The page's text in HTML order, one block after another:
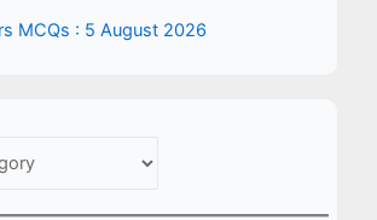
MCQs : 5 August 2026